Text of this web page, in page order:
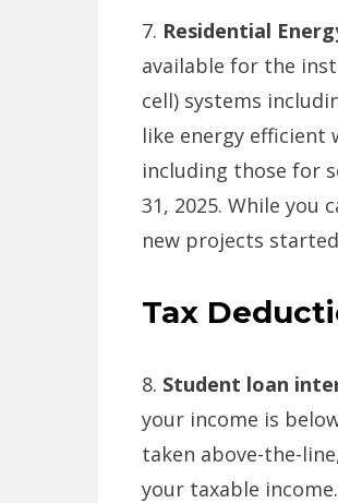
7. Residential
available for the
cell) systems
like energy efficient
including those for
31, 2025. While you
new projects
Tax
8. Student loan
your income is
taken above-the-
your taxable